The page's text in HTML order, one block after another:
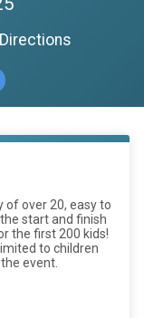
Directions
of over 20, easy to
start and finish
the first 200 kids!
to children
event.